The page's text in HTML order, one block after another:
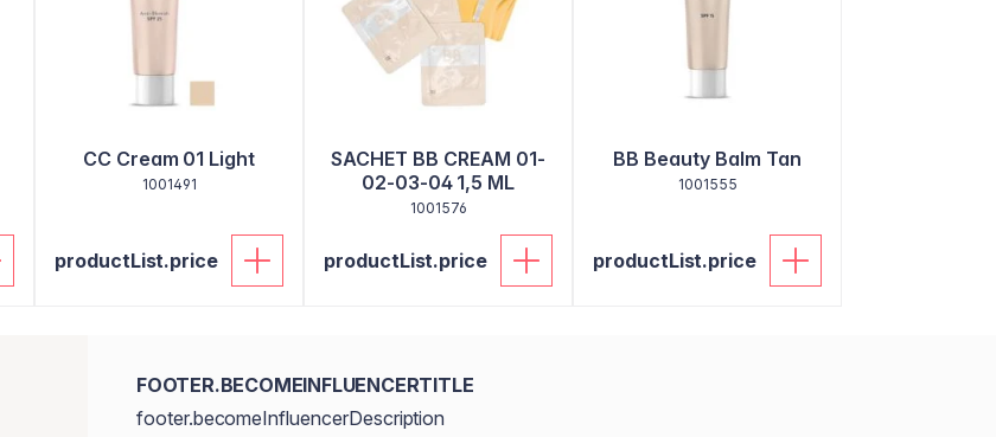
CC Cream 01 Light
1001491
productList.price
SACHET BB CREAM 01-
02-03-04 1,5 ML
1001576
productList.price
BB Beauty Balm Tan
1001555
productList.price
FOOTER.BECOMEINFLUENCERTITLE
footer.becomeInfluencerDescription